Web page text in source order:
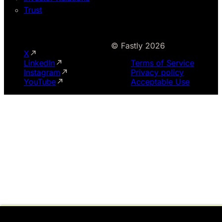
Trust
© Fastly 2026
Terms of Service
Privacy policy
Acceptable Use
X
LinkedIn
Instagram
YouTube